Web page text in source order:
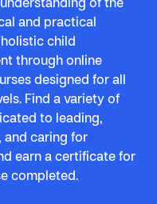
of the
and practical
child
through online
designed for all
Find a variety of
to leading,
and caring for
earn a certificate for
completed.